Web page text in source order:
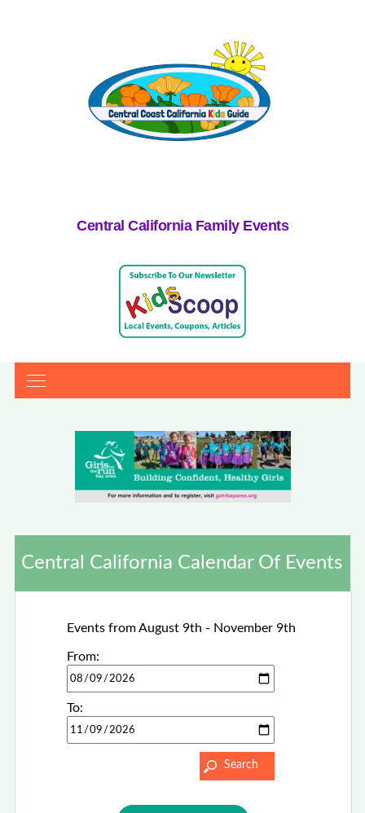
Central California Family Events
Central California Calendar Of Events
Events from August 9th - November 9th
From:
To: